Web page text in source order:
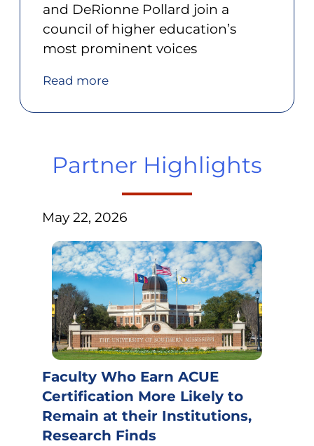
and DeRionne Pollard join a
council of higher education’s
most prominent voices
Read more
Partner Highlights
May 22, 2026
Faculty Who Earn ACUE
Certification More Likely to
Remain at their Institutions,
Research Finds